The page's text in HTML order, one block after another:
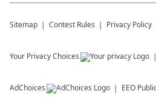
Sitemap Contest Rules Privacy Policy
Your Privacy Choices
AdChoices EEO